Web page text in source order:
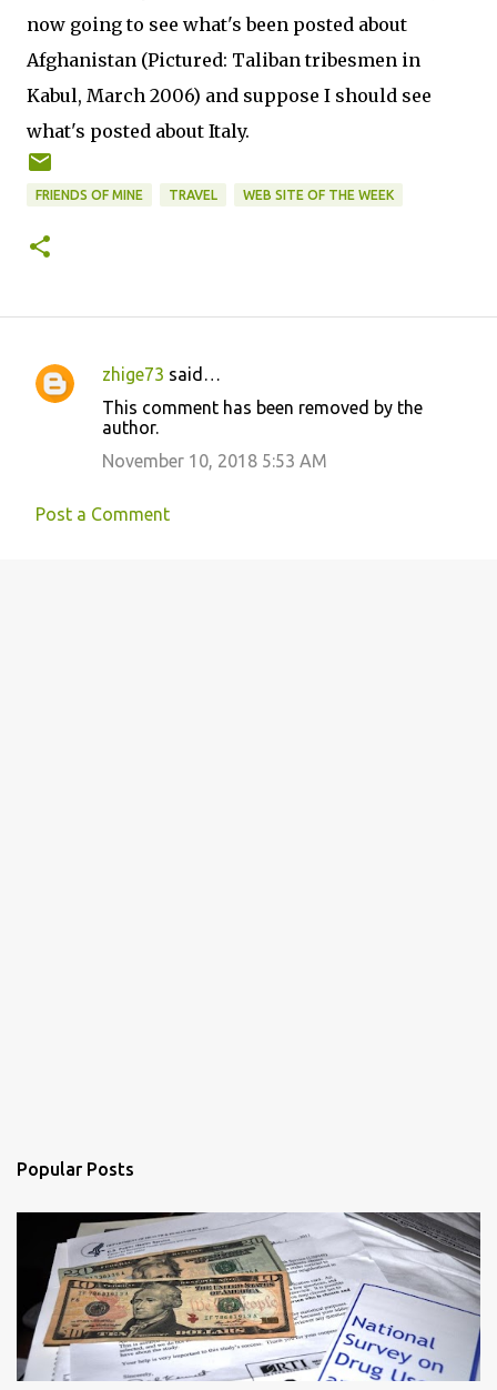
now going to see what's been posted about
Afghanistan (Pictured: Taliban tribesmen in
Kabul, March 2006) and suppose I should see
what's posted about Italy.
FRIENDS OF MINE TRAVEL WEB SITE OF THE WEEK
C
e
zhige73 said…
This comment has been removed by the
author.
November 10, 2018 5:53 AM
Post a Comment
Popular Posts